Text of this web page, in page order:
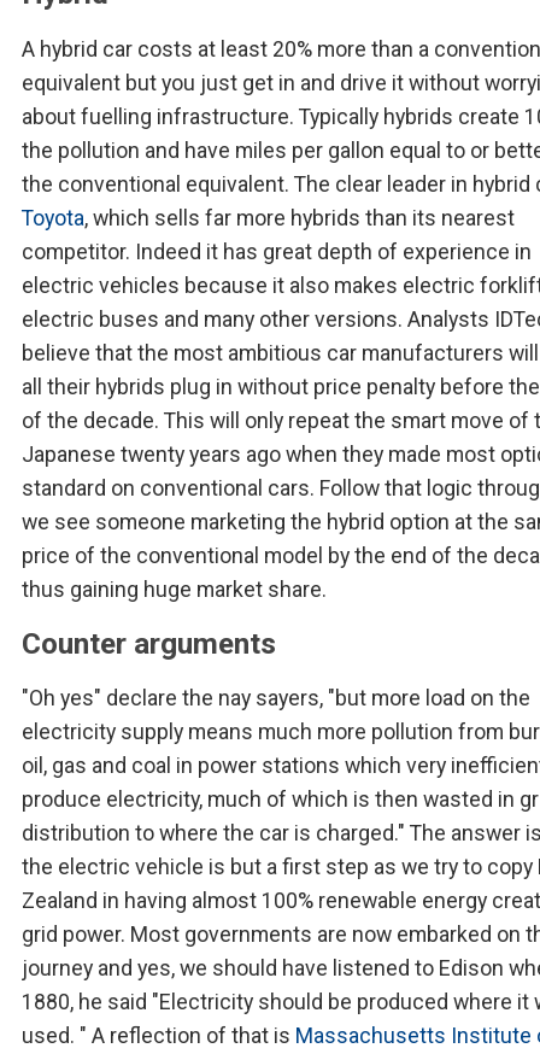
A hybrid car costs at least 20% more than a
equivalent but you just get in and drive it without
about fuelling infrastructure. Typically hybrids create
the pollution and have miles per gallon equal to or
the conventional equivalent. The clear leader in hybrid
Toyota, which sells far more hybrids than its nearest
competitor. Indeed it has great depth of experience in
electric vehicles because it also makes electric
electric buses and many other versions. Analysts
believe that the most ambitious car manufacturers
all their hybrids plug in without price penalty before
of the decade. This will only repeat the smart move of
Japanese twenty years ago when they made most
standard on conventional cars. Follow that logic
we see someone marketing the hybrid option at the
price of the conventional model by the end of the
thus gaining huge market share.
Counter arguments
"Oh yes" declare the nay sayers, "but more load on the
electricity supply means much more pollution from
oil, gas and coal in power stations which very
produce electricity, much of which is then wasted in
distribution to where the car is charged." The answer
the electric vehicle is but a first step as we try to copy
Zealand in having almost 100% renewable energy
grid power. Most governments are now embarked on
journey and yes, we should have listened to Edison
1880, he said "Electricity should be produced where it
used. " A reflection of that is Massachusetts Institute